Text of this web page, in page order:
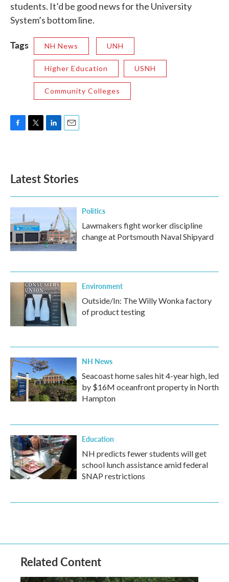
students. It’d be good news for the University
System’s bottom line.
Tags NH News UNH
Higher Education USNH
Community Colleges
o
k
e
d
n
Latest Stories
Politics
Lawmakers fight worker discipline
change at Portsmouth Naval Shipyard
Environment
Outside/In: The Willy Wonka factory
of product testing
NH News
Seacoast home sales hit 4-year high, led
by $16M oceanfront property in North
Hampton
Education
NH predicts fewer students will get
school lunch assistance amid federal
SNAP restrictions
Related Content